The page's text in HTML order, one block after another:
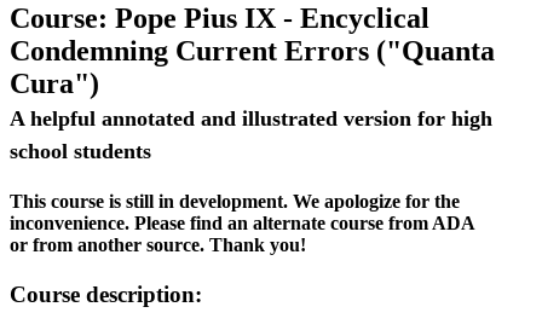
Course: Pope Pius IX - Encyclical
Condemning Current Errors ("Quanta
Cura")
A helpful annotated and illustrated version for high
school students
This course is still in development. We apologize for the
inconvenience. Please find an alternate course from ADA
or from another source. Thank you!
Course description: